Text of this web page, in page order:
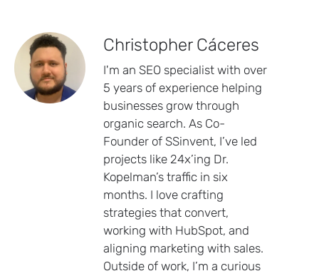
Christopher Cáceres
I'm an SEO specialist with over
5 years of experience helping
businesses grow through
organic search. As Co-
Founder of SSinvent, I’ve led
projects like 24x’ing Dr.
Kopelman’s traffic in six
months. I love crafting
strategies that convert,
working with HubSpot, and
aligning marketing with sales.
Outside of work, I’m a curious